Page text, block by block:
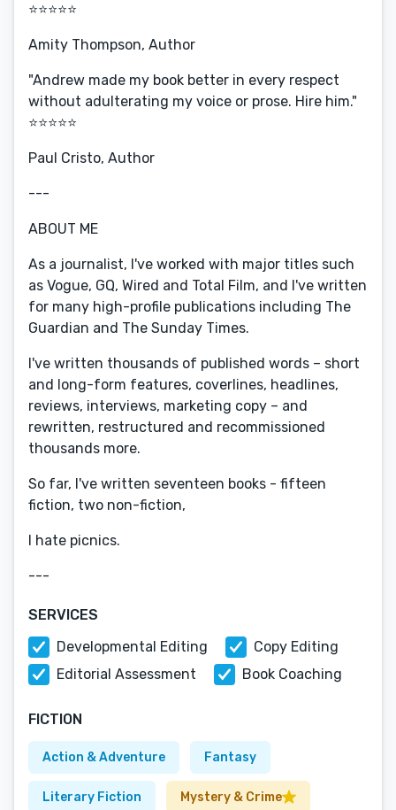
⭐️⭐️⭐️⭐️⭐️
Amity Thompson, Author
"Andrew made my book better in every respect
without adulterating my voice or prose. Hire him."
⭐️⭐️⭐️⭐️⭐️
Paul Cristo, Author
---
ABOUT ME
As a journalist, I've worked with major titles such
as Vogue, GQ, Wired and Total Film, and I've written
for many high-profile publications including The
Guardian and The Sunday Times.
I've written thousands of published words – short
and long-form features, coverlines, headlines,
reviews, interviews, marketing copy – and
rewritten, restructured and recommissioned
thousands more.
So far, I've written seventeen books - fifteen
fiction, two non-fiction,
I hate picnics.
---
SERVICES
Developmental Editing
Copy Editing
Editorial Assessment
Book Coaching
FICTION
Action & Adventure Fantasy
Literary Fiction Mystery & Crime